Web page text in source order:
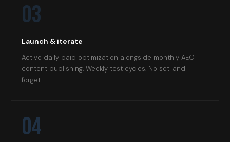
03
Launch & iterate
Active daily paid optimization alongside monthly AEO
content publishing. Weekly test cycles. No set-and-
forget.
04